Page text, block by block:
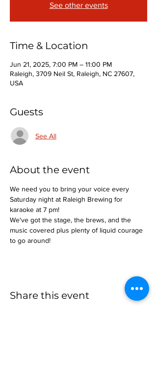
See other events
Time & Location
Jun 21, 2025, 7:00 PM – 11:00 PM
Raleigh, 3709 Neil St, Raleigh, NC 27607,
USA
Guests
See All
About the event
We need you to bring your voice every
Saturday night at Raleigh Brewing for
karaoke at 7 pm!
We've got the stage, the brews, and the
music covered plus plenty of liquid courage
to go around!
Share this event